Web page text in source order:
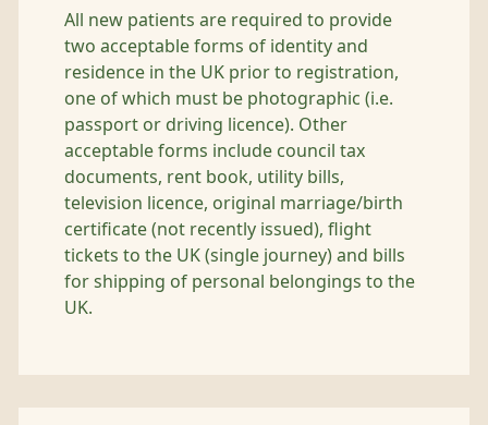
All new patients are required to provide
two acceptable forms of identity and
residence in the UK prior to registration,
one of which must be photographic (i.e.
passport or driving licence). Other
acceptable forms include council tax
documents, rent book, utility bills,
television licence, original marriage/birth
certificate (not recently issued), flight
tickets to the UK (single journey) and bills
for shipping of personal belongings to the
UK.